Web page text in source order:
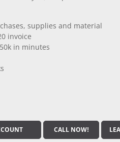
supplies and material
invoice
in minutes
CALL NOW!